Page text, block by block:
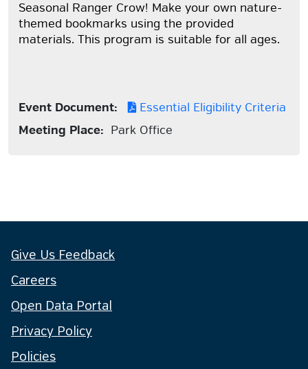
Seasonal Ranger Crow! Make your own nature-
themed bookmarks using the provided
materials. This program is suitable for all ages.
Event Document:
Essential Eligibility Criteria
Meeting Place: Park Office
Give Us Feedback
Careers
Open Data Portal
Privacy Policy
Policies